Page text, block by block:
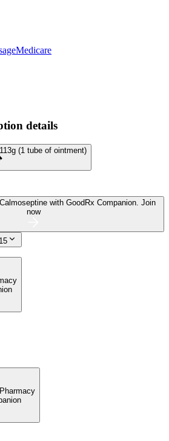
Medicare
details
(1 tube of ointment)
with GoodRx Companion. Join
now